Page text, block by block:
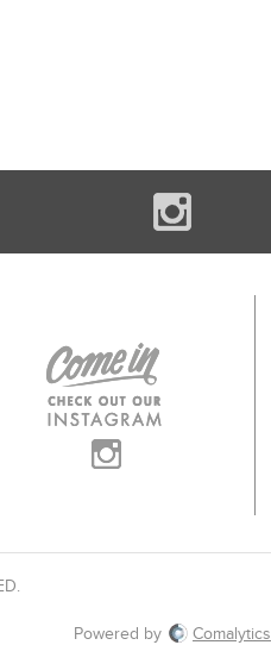
Powered by Comalytics